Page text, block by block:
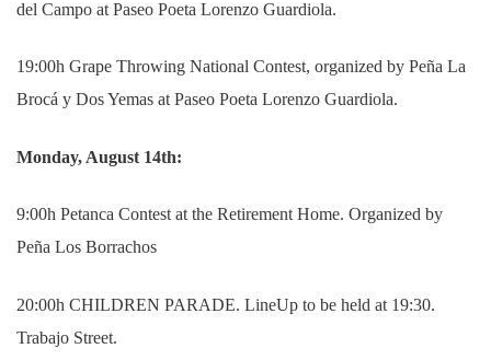
del Campo at Paseo Poeta Lorenzo Guardiola.
19:00h Grape Throwing National Contest, organized by Peña La
Brocá y Dos Yemas at Paseo Poeta Lorenzo Guardiola.
Monday, August 14th:
9:00h Petanca Contest at the Retirement Home. Organized by
Peña Los Borrachos
20:00h CHILDREN PARADE. LineUp to be held at 19:30.
Trabajo Street.